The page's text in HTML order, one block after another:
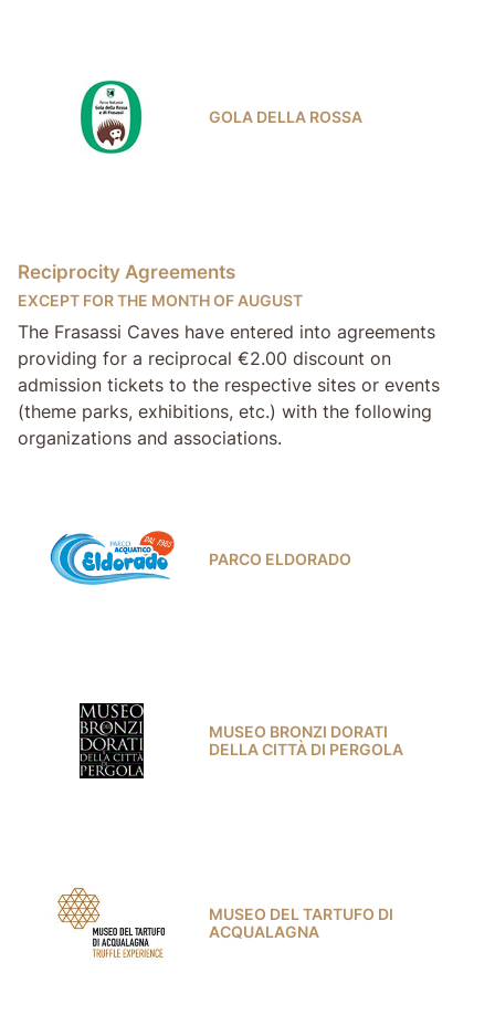
GOLA DELLA ROSSA
Reciprocity Agreements
EXCEPT FOR THE MONTH OF AUGUST
The Frasassi Caves have entered into agreements
providing for a reciprocal €2.00 discount on
admission tickets to the respective sites or events
(theme parks, exhibitions, etc.) with the following
organizations and associations.
PARCO ELDORADO
MUSEO BRONZI DORATI
DELLA CITTÀ DI PERGOLA
MUSEO DEL TARTUFO DI
ACQUALAGNA